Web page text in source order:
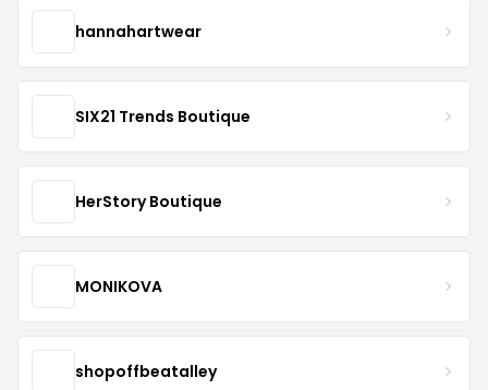
hannahartwear
SIX21 Trends Boutique
HerStory Boutique
MONIKOVA
shopoffbeatalley